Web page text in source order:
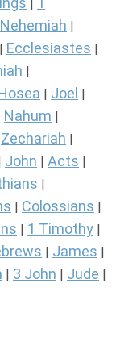
Nehemiah
Ecclesiastes
Joel
Nahum
Zechariah
John Acts
Colossians
1 Timothy
James
3 John Jude